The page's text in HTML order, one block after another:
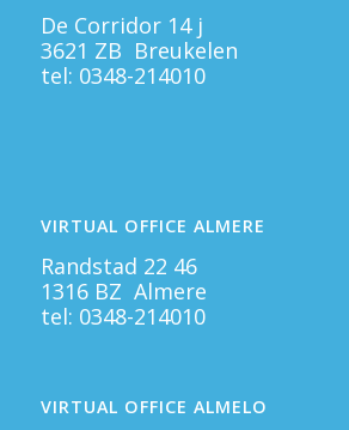
De Corridor 14 j
3621 ZB Breukelen
tel: 0348-214010
VIRTUAL OFFICE ALMERE
Randstad 22 46
1316 BZ Almere
tel: 0348-214010
VIRTUAL OFFICE ALMELO